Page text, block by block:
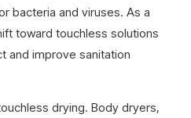
bacteria and viruses. As a
toward touchless solutions
and improve sanitation
drying. Body dryers,